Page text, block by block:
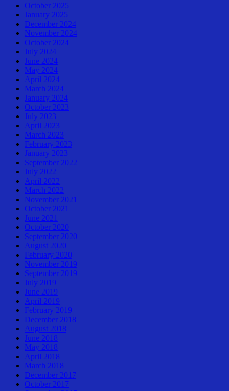
October 2025
January 2025
December 2024
November 2024
October 2024
July 2024
June 2024
May 2024
April 2024
March 2024
January 2024
October 2023
July 2023
April 2023
March 2023
February 2023
January 2023
September 2022
July 2022
April 2022
March 2022
November 2021
October 2021
June 2021
October 2020
September 2020
August 2020
February 2020
November 2019
September 2019
July 2019
June 2019
April 2019
February 2019
December 2018
August 2018
June 2018
May 2018
April 2018
March 2018
December 2017
October 2017